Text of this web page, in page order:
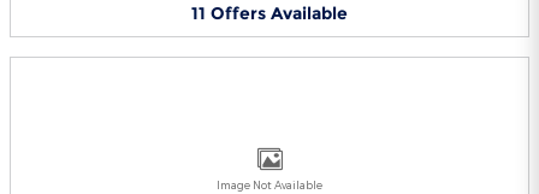
11 Offers Available
Image Not Available